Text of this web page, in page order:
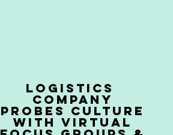
LOGISTICS
COMPANY
PROBES CULTURE
WITH VIRTUAL